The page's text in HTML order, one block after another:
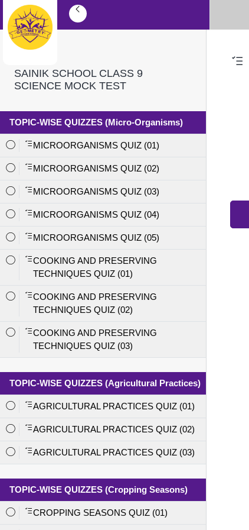
SAINIK SCHOOL CLASS 9
SCIENCE MOCK TEST
TOPIC-WISE QUIZZES (Micro-Organisms)
MICROORGANISMS QUIZ (01)
MICROORGANISMS QUIZ (02)
MICROORGANISMS QUIZ (03)
MICROORGANISMS QUIZ (04)
MICROORGANISMS QUIZ (05)
COOKING AND PRESERVING
TECHNIQUES QUIZ (01)
COOKING AND PRESERVING
TECHNIQUES QUIZ (02)
COOKING AND PRESERVING
TECHNIQUES QUIZ (03)
TOPIC-WISE QUIZZES (Agricultural Practices)
AGRICULTURAL PRACTICES QUIZ (01)
AGRICULTURAL PRACTICES QUIZ (02)
AGRICULTURAL PRACTICES QUIZ (03)
TOPIC-WISE QUIZZES (Cropping Seasons)
CROPPING SEASONS QUIZ (01)